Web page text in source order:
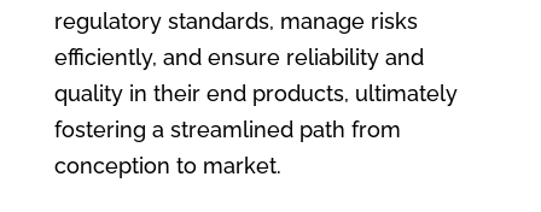
regulatory standards, manage risks
efficiently, and ensure reliability and
quality in their end products, ultimately
fostering a streamlined path from
conception to market.